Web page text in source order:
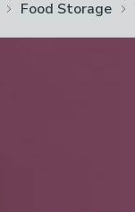
Food Storage